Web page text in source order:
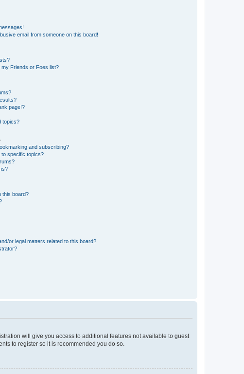
email from someone on this board!
Friends or Foes list?
page!?
topics?
and subscribing?
specific topics?
this board?
or legal matters related to this board?
will give you access to additional features not available to guest
to register so it is recommended you do so.